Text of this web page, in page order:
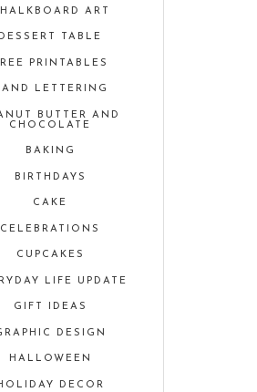
ART
DESSERT TABLE
PRINTABLES
LETTERING
BUTTER AND
CHOCOLATE
BAKING
BIRTHDAYS
CAKE
CELEBRATIONS
CUPCAKES
LIFE UPDATE
GIFT IDEAS
DESIGN
HALLOWEEN
DECOR